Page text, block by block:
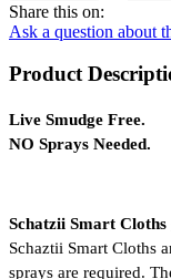
Share this on:
Ask a question about
Product
Live Smudge Free.
NO Sprays Needed.
Schatzii Smart Cloths
Schaztii Smart Cloths
sprays are required.